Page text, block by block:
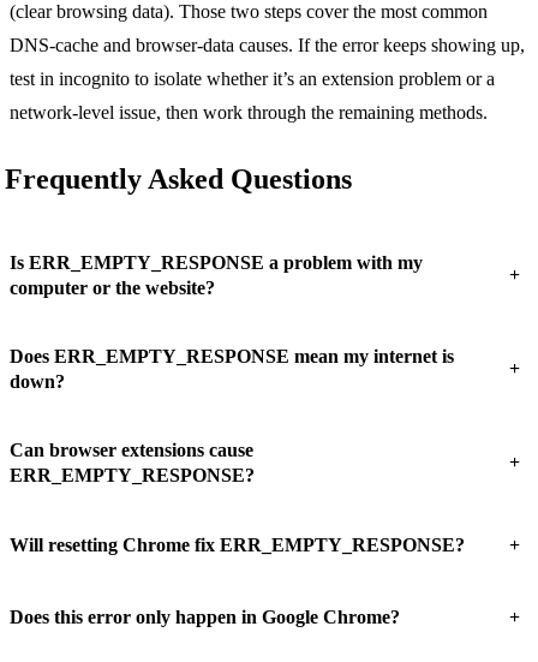
(clear browsing data). Those two steps cover the most common
DNS-cache and browser-data causes. If the error keeps showing up,
test in incognito to isolate whether it’s an extension problem or a
network-level issue, then work through the remaining methods.
Frequently Asked Questions
Is ERR_EMPTY_RESPONSE a problem with my
computer or the website?
+
Does ERR_EMPTY_RESPONSE mean my internet is
down?
+
Can browser extensions cause
ERR_EMPTY_RESPONSE?
+
Will resetting Chrome fix ERR_EMPTY_RESPONSE? +
Does this error only happen in Google Chrome? +